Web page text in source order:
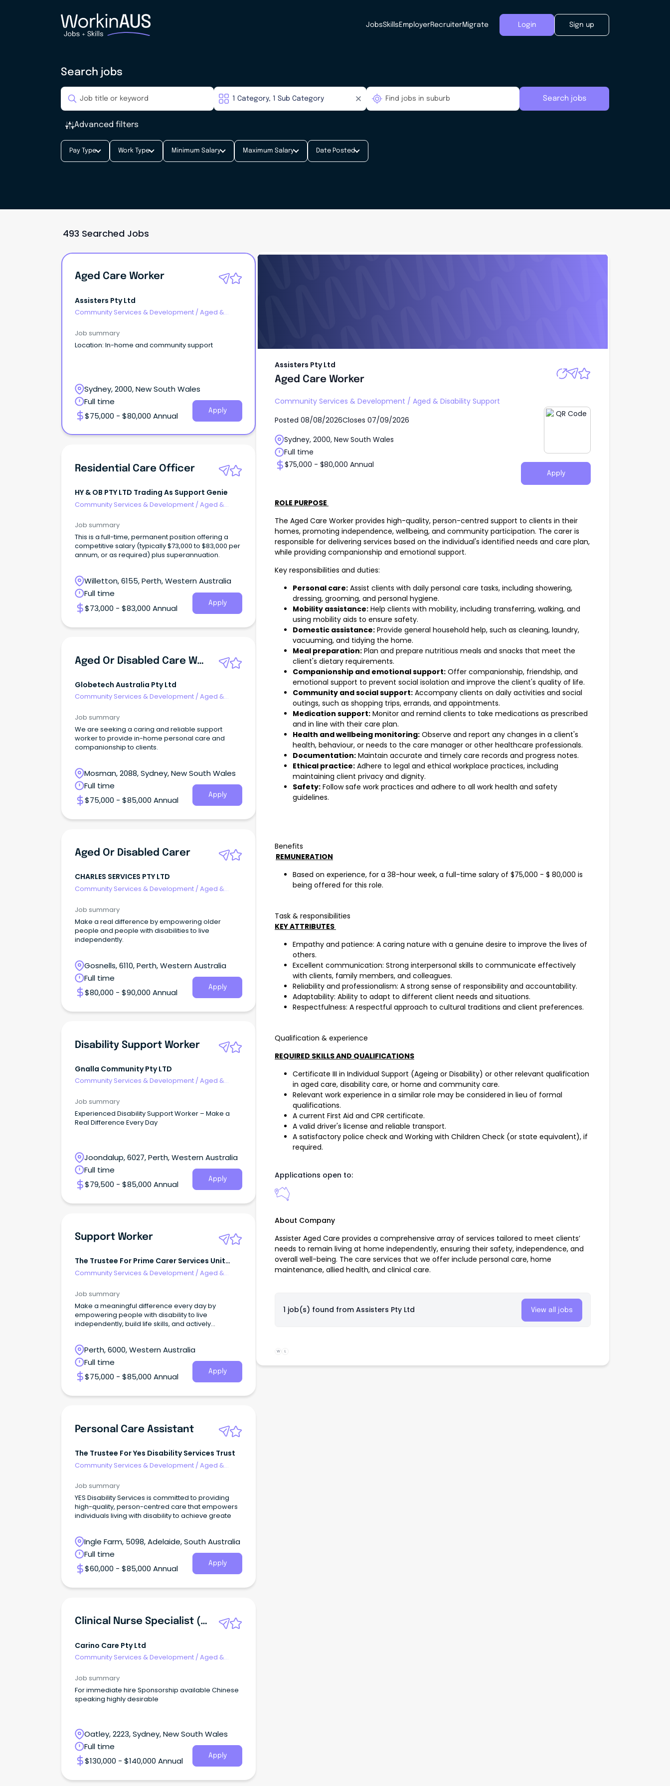
JobsSkills EmployerRecruiterMigrate Login Sign up
Search jobs
Search jobs
Advanced filters
Pay Type Work Type Minimum Salary Maximum Salary Date Posted
493 Searched Jobs
Aged Care Worker
Assisters Pty Ltd
Community Services & Development /Aged &
Job summary
Location: In-home and community support
Sydney, 2000, New South Wales
Full time
$75,000 - $80,000 Annual
Apply
Residential Care Officer
HY & OB PTY LTD Trading As Support Genie
Community Services & Development /Aged &
Job summary
This is a full-time, permanent position offering a
competitive salary (typically $73,000 to $83,000 per
annum, or as required) plus superannuation.
Willetton, 6155, Perth, Western Australia
Full time
$73,000 - $83,000 Annual
Apply
Aged Or Disabled Care Worker
Globetech Australia Pty Ltd
Community Services & Development / Aged &
Job summary
We are seeking a caring and reliable support
worker to provide in-home personal care and
companionship to clients.
Mosman, 2088, Sydney, New South Wales
Full time
$75,000 - $85,000 Annual
Apply
Aged Or Disabled Carer
CHARLES SERVICES PTY LTD
Community Services & Development /Aged &
Job summary
Make a real difference by empowering older
people and people with disabilities to live
independently.
Gosnells, 6110, Perth, Western Australia
Full time
$80,000 - $90,000 Annual
Apply
Disability Support Worker
Gnalla Community Pty LTD
Community Services & Development / Aged &
Job summary
Experienced Disability Support Worker – Make a
Real Difference Every Day
Joondalup, 6027, Perth, Western Australia
Full time
$79,500 - $85,000 Annual
Apply
Support Worker
The Trustee For Prime Carer Services Unit
Trust
Community Services & Development /Aged &
Job summary
Make a meaningful difference every day by
empowering people with disability to live
independently, build life skills, and actively
Perth, 6000, Western Australia
Full time
$75,000 - $85,000 Annual
Apply
Personal Care Assistant
The Trustee For Yes Disability Services Trust
Community Services & Development /Aged &
Job summary
YES Disability Services is committed to providing
high-quality, person-centred care that empowers
individuals living with disability to achieve greate
Ingle Farm, 5098, Adelaide, South Australia
Full time
$60,000 - $85,000 Annual
Apply
Clinical Nurse Specialist (Registered Nurse - Aged Care)
Carino Care Pty Ltd
Community Services & Development /Aged &
Job summary
For immediate hire Sponsorship available Chinese
speaking highly desirable
Oatley, 2223, Sydney, New South Wales
Full time
$130,000 - $140,000 Annual
Apply
Assisters Pty Ltd
Aged Care Worker
Community Services & Development / Aged & Disability Support
Posted 08/08/2026Closes 07/09/2026
Sydney, 2000, New South Wales
Full time
$75,000 - $80,000 Annual
Apply
ROLE PURPOSE
The Aged Care Worker provides high-quality, person-centred support to clients in their
homes, promoting independence, wellbeing, and community participation. The carer is
responsible for delivering services based on the individual's identified needs and care plan,
while providing companionship and emotional support.
Key responsibilities and duties:
Personal care: Assist clients with daily personal care tasks, including showering,
dressing, grooming, and personal hygiene.
Mobility assistance: Help clients with mobility, including transferring, walking, and
using mobility aids to ensure safety.
Domestic assistance: Provide general household help, such as cleaning, laundry,
vacuuming, and tidying the home.
Meal preparation: Plan and prepare nutritious meals and snacks that meet the
client's dietary requirements.
Companionship and emotional support: Offer companionship, friendship, and
emotional support to prevent social isolation and improve the client's quality of life.
Community and social support: Accompany clients on daily activities and social
outings, such as shopping trips, errands, and appointments.
Medication support: Monitor and remind clients to take medications as prescribed
and in line with their care plan.
Health and wellbeing monitoring: Observe and report any changes in a client's
health, behaviour, or needs to the care manager or other healthcare professionals.
Documentation: Maintain accurate and timely care records and progress notes.
Ethical practice: Adhere to legal and ethical workplace practices, including
maintaining client privacy and dignity.
Safety: Follow safe work practices and adhere to all work health and safety
guidelines.
Benefits
REMUNERATION
Based on experience, for a 38-hour week, a full-time salary of $75,000 - $ 80,000 is
being offered for this role.
Task & responsibilities
KEY ATTRIBUTES
Empathy and patience: A caring nature with a genuine desire to improve the lives of
others.
Excellent communication: Strong interpersonal skills to communicate effectively
with clients, family members, and colleagues.
Reliability and professionalism: A strong sense of responsibility and accountability.
Adaptability: Ability to adapt to different client needs and situations.
Respectfulness: A respectful approach to cultural traditions and client preferences.
Qualification & experience
REQUIRED SKILLS AND QUALIFICATIONS
Certificate III in Individual Support (Ageing or Disability) or other relevant qualification
in aged care, disability care, or home and community care.
Relevant work experience in a similar role may be considered in lieu of formal
qualifications.
A current First Aid and CPR certificate.
A valid driver's license and reliable transport.
A satisfactory police check and Working with Children Check (or state equivalent), if
required.
Applications open to:
About Company
Assister Aged Care provides a comprehensive array of services tailored to meet clients’
needs to remain living at home independently, ensuring their safety, independence, and
overall well-being. The care services that we offer include personal care, home
maintenance, allied health, and clinical care.
1 job(s) found from Assisters Pty Ltd View all jobs
W L